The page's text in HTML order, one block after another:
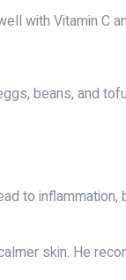
with Vitamin C
beans, and
to
skin. He